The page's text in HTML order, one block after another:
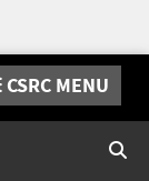
CSRC MENU